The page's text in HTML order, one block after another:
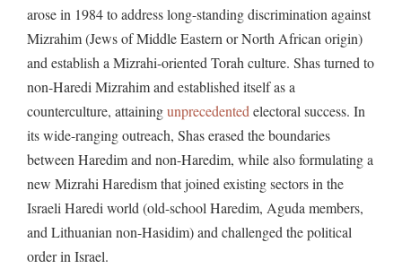
arose in 1984 to address long-standing discrimination against
Mizrahim (Jews of Middle Eastern or North African origin)
and establish a Mizrahi-oriented Torah culture. Shas turned to
non-Haredi Mizrahim and established itself as a
counterculture, attainingunprecedented electoral success. In
its wide-ranging outreach, Shas erased the boundaries
between Haredim and non-Haredim, while also formulating a
new Mizrahi Haredism that joined existing sectors in the
Israeli Haredi world (old-school Haredim, Aguda members,
and Lithuanian non-Hasidim) and challenged the political
order in Israel.